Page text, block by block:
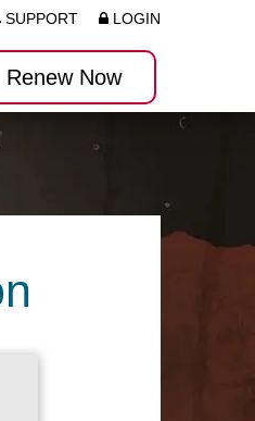
Renew Now
SUPPORT LOGIN